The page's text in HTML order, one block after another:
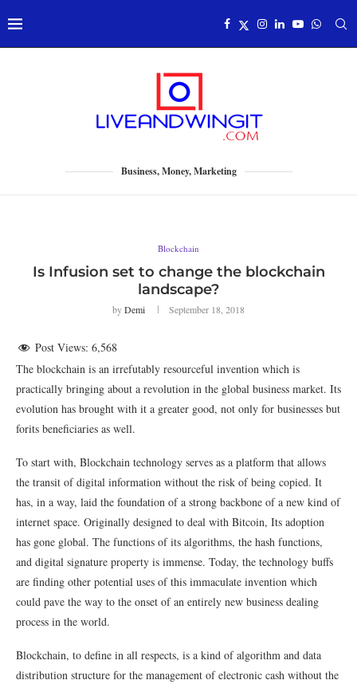
Business, Money, Marketing
Blockchain
Is Infusion set to change the blockchain
landscape?
byDemi September 18, 2018
Post Views: 6,568
The blockchain is an irrefutably resourceful invention which is
practically bringing about a revolution in the global business market. Its
evolution has brought with it a greater good, not only for businesses but
forits beneficiaries as well.
To start with, Blockchain technology serves as a platform that allows
the transit of digital information without the risk of being copied. It
has, in a way, laid the foundation of a strong backbone of a new kind of
internet space. Originally designed to deal with Bitcoin, Its adoption
has gone global. The functions of its algorithms, the hash functions,
and digital signature property is immense. Today, the technology buffs
are finding other potential uses of this immaculate invention which
could pave the way to the onset of an entirely new business dealing
process in the world.
Blockchain, to define in all respects, is a kind of algorithm and data
distribution structure for the management of electronic cash without the